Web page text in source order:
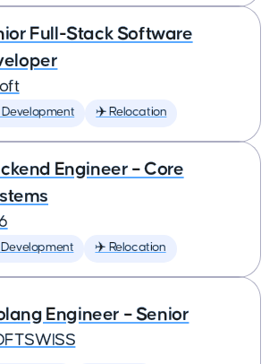
Full-Stack Software
Development ✈️ Relocation
Engineer – Core
Development ✈️ Relocation
Engineer – Senior